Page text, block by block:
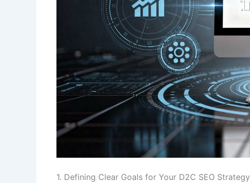
1. Defining Clear Goals for Your D2C SEO Strategy